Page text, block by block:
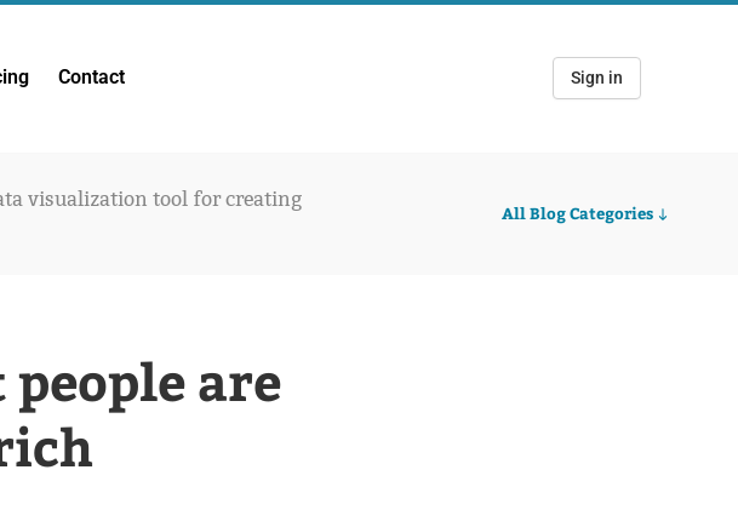
dropdown
Contact Sign in
visualization tool for creating
All Blog Categories
are